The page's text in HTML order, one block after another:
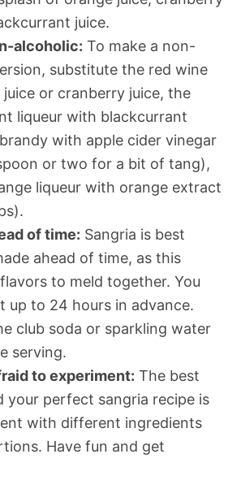
juice.
alcoholic: To make a non-
substitute the red wine
or cranberry juice, the
liqueur with blackcurrant
with apple cider vinegar
or two for a bit of tang),
liqueur with orange extract
of time: Sangria is best
ahead of time, as this
to meld together. You
up to 24 hours in advance.
club soda or sparkling water
serving.
to experiment: The best
your perfect sangria recipe is
with different ingredients
Have fun and get